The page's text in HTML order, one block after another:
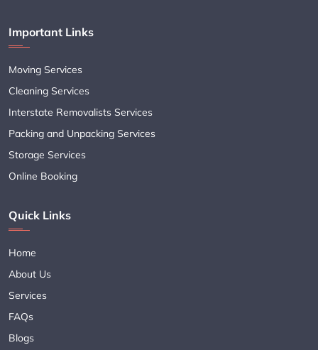
Important Links
Moving Services
Cleaning Services
Interstate Removalists Services
Packing and Unpacking Services
Storage Services
Online Booking
Quick Links
Home
About Us
Services
FAQs
Blogs